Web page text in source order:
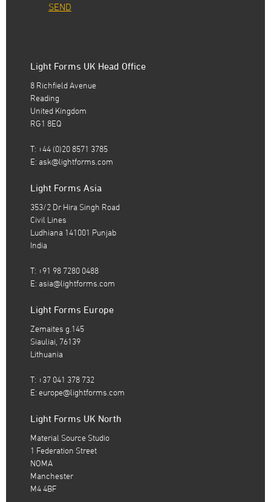
SEND
Light Forms UK Head Office
8 Richfield Avenue
Reading
United Kingdom
RG1 8EQ
T: +44 (0)20 8571 3785
E: ask@lightforms.com
Light Forms Asia
353/2 Dr Hira Singh Road
Civil Lines
Ludhiana 141001 Punjab
India
T: +91 98 7280 0488
E: asia@lightforms.com
Light Forms Europe
Zemaites g.145
Siauliai, 76139
Lithuania
T: +37 041 378 732
E: europe@lightforms.com
Light Forms UK North
Material Source Studio
1 Federation Street
NOMA
Manchester
M4 4BF